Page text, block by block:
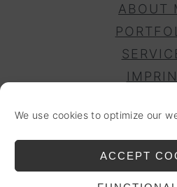
We use cookies to optimize our
ACCEPT
ABOUT
COOKIE